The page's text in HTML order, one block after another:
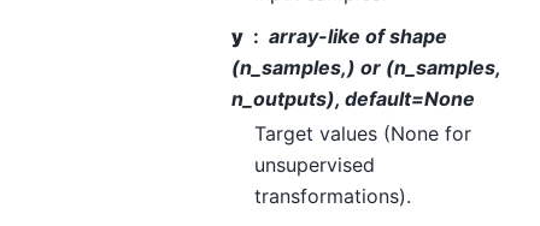
y
array-like of shape
(n_samples,) or (n_samples,
n_outputs), default=None
Target values (None for
unsupervised
transformations).